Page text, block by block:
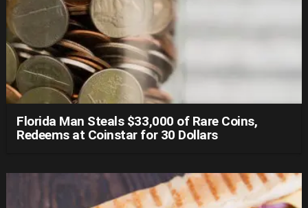
Florida Man Steals $33,000 of Rare Coins,
Redeems at Coinstar for 30 Dollars